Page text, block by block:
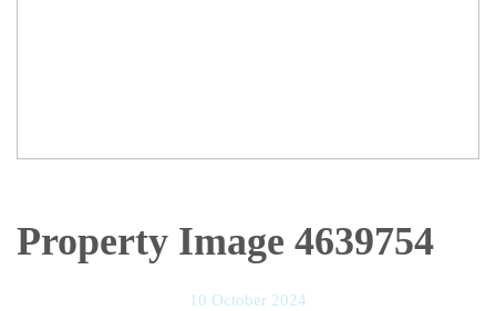
Property Image 4639754
10 October 2024